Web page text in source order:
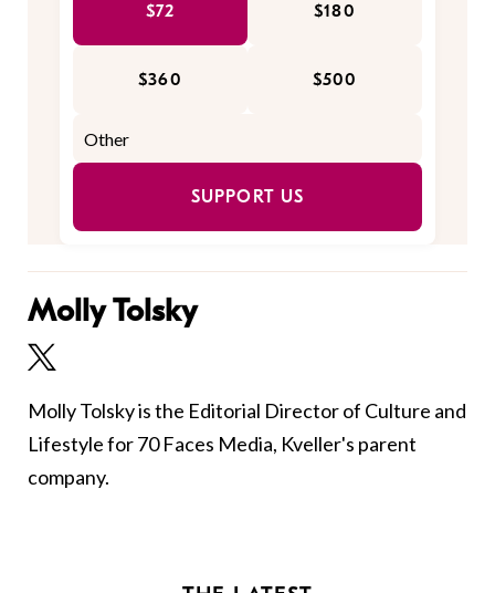
$72 $180
$360 $500
SUPPORT US
Molly Tolsky
Molly Tolsky is the Editorial Director of Culture and
Lifestyle for 70 Faces Media, Kveller's parent
company.